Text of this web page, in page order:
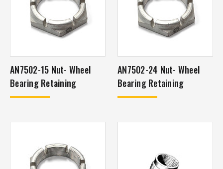
AN7502-15 Nut- Wheel
Bearing Retaining
AN7502-24 Nut- Wheel
Bearing Retaining